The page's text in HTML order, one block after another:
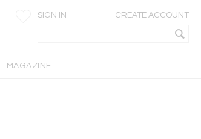
SIGN IN CREATE ACCOUNT
MAGAZINE